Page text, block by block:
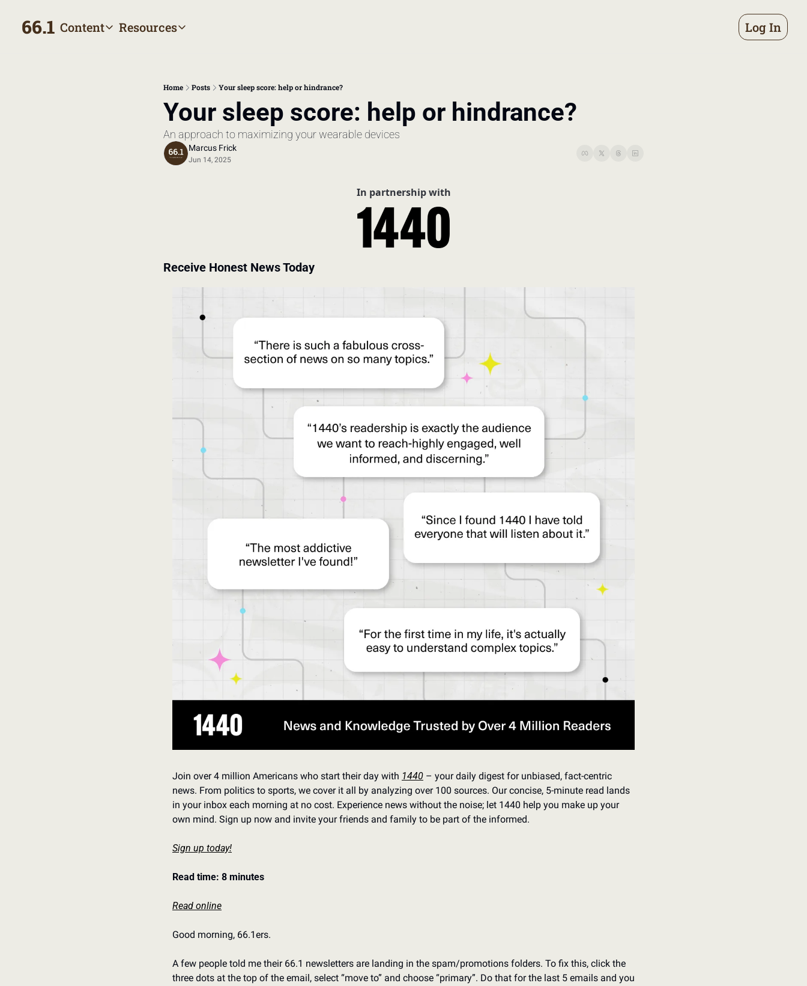
66.1 ContentContent
Meet the writers
Resources
Resources
The Bill
Making sense of your healthcare costs
Log In
Home Posts Your sleep score: help or hindrance?
Your sleep score: help or hindrance?
An approach to maximizing your wearable devices
Marcus Frick
Jun 14, 2025
In partnership with
Receive Honest News Today
Join over 4 million Americans who start their day with 1440 – your daily digest for unbiased, fact-centric
news. From politics to sports, we cover it all by analyzing over 100 sources. Our concise, 5-minute read lands
in your inbox each morning at no cost. Experience news without the noise; let 1440 help you make up your
own mind. Sign up now and invite your friends and family to be part of the informed.
Sign up today!
Read time: 8 minutes
Read online
Good morning, 66.1ers.
A few people told me their 66.1 newsletters are landing in the spam/promotions folders. To fix this, click the
three dots at the top of the email, select “move to” and choose “primary”. Do that for the last 5 emails and you